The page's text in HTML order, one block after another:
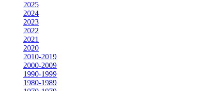
2025
2024
2023
2022
2021
2020
2010-2019
2000-2009
1990-1999
1980-1989